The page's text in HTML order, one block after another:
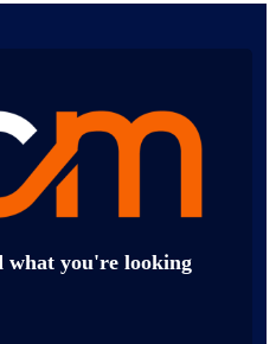
what you're looking